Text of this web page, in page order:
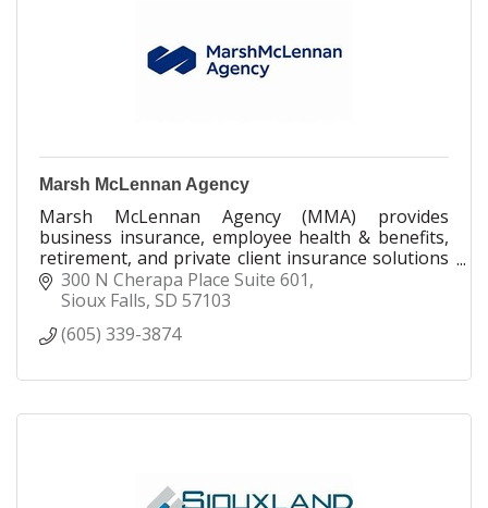
Marsh McLennan Agency
Marsh McLennan Agency (MMA) provides
business insurance, employee health & benefits,
retirement, and private client insurance solutions
to organizations and individuals seeking limitless
possibilities. With 15,000 colleagues and 300
the personalized service model of a local
world’s leading professional services firm, Marsh
300 N Cherapa Place Suite 601
Sioux Falls SD 57103
(605) 339-3874